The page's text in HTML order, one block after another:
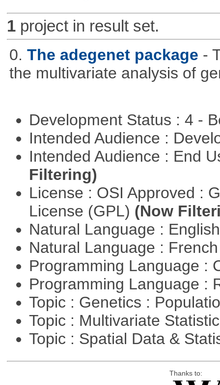
1project in result set.
0. The adegenet package -
the multivariate analysis of
Development Status : 4 -
Intended Audience :
Intended Audience : End
Filtering)
License : OSI Approved :
License (GPL) (Now
Natural Language :
Natural Language :
Programming Language :
Programming Language :
Topic : Genetics :
Topic : Multivariate
Topic : Spatial Data &
Thanks to: